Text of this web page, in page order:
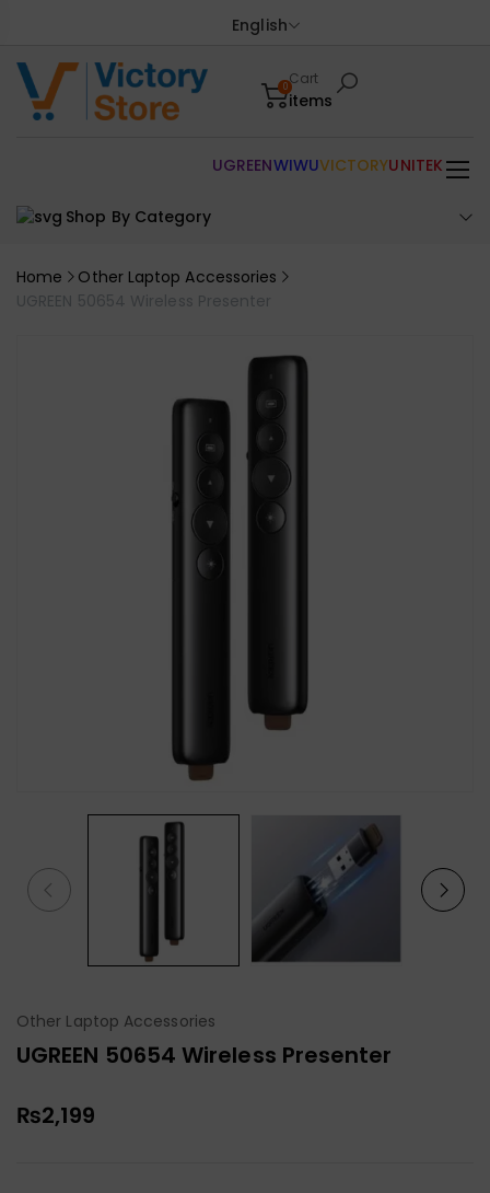
English
0Cart
items
Shop By Category
UGREENWIWUVICTORYUNITEK
Home
Other Laptop Accessories
UGREEN 50654 Wireless Presenter
Other Laptop Accessories
UGREEN 50654 Wireless Presenter
₨2,199